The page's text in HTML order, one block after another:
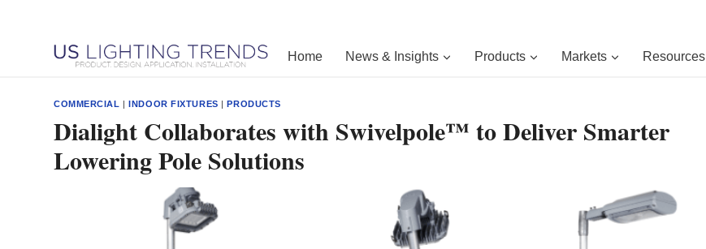
Home News & Insights Products Markets Resources
COMMERCIAL |INDOOR FIXTURES |PRODUCTS
Dialight Collaborates with Swivelpole™ to Deliver Smarter
Lowering Pole Solutions